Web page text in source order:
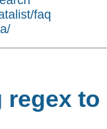
faq
regex